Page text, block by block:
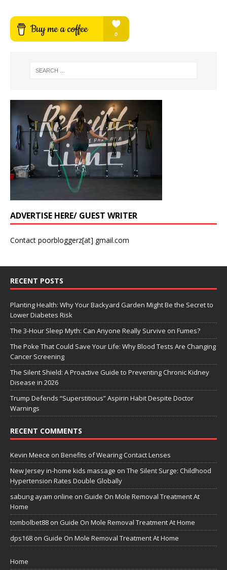
ADVERTISE HERE/ GUEST WRITER
Contact poorbloggerz[at] gmail.com
RECENT POSTS
Planting Health: Why Your Backyard Garden Might Be the Secret to
Lower Diabetes Risk
The 3-Hour Sleep Myth: Can Anyone Really Survive on Fumes?
The Poke That Could Save Your Life: Why Blood Tests Are Changing
Cancer Screening
The Silent Shield: A Proactive Guide to Preventing Chronic Kidney
Disease in 2026
Trump Defends “Superstitious” Aspirin Habit Despite Doctor
Warnings
RECENT COMMENTS
Kevin Meece on Benefits of Wearing Contact Lenses
New Jersey in-home kids massage on The Silent Surge: Childhood
Hypertension Rates Double Globally
sabung ayam online on Guide On Mole Removal Treatment At
Home
tombolbet88 on Guide On Mole Removal Treatment At Home
dps168 on Guide On Mole Removal Treatment At Home
Home